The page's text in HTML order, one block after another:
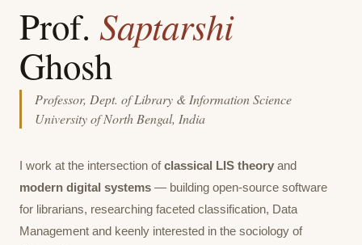
Prof. Saptarshi
Ghosh
Professor, Dept. of Library & Information Science
University of North Bengal, India
I work at the intersection ofclassical LIS theory and
modern digital systems — building open-source software
for librarians, researching faceted classification, Data
Management and keenly interested in the sociology of